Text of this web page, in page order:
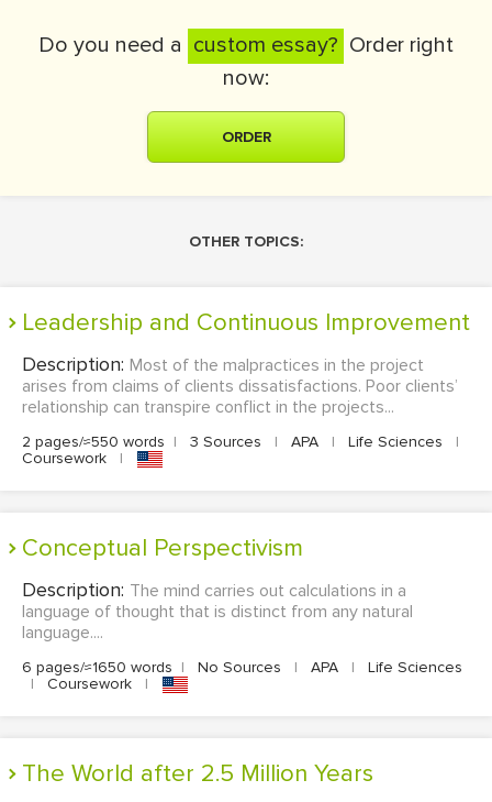
Do you need a custom essay? Order right
now:
ORDER
OTHER TOPICS:
Leadership and Continuous Improvement
Description: Most of the malpractices in the project
arises from claims of clients dissatisfactions. Poor clients’
relationship can transpire conflict in the projects...
2 pages/≈550 words | 3 Sources | APA | Life Sciences
|
Coursework
|
Conceptual Perspectivism
Description: The mind carries out calculations in a
language of thought that is distinct from any natural
language....
6 pages/≈1650 words | No Sources | APA |
Life Sciences
|
Coursework |
The World after 2.5 Million Years